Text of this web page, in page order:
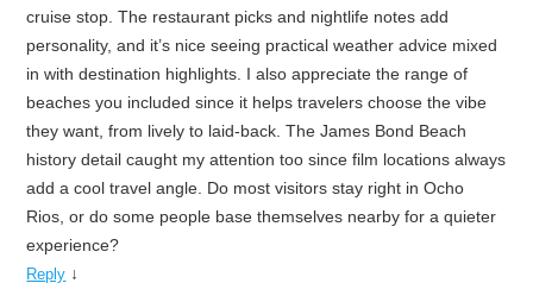
cruise stop. The restaurant picks and nightlife notes add
personality, and it’s nice seeing practical weather advice mixed
in with destination highlights. I also appreciate the range of
beaches you included since it helps travelers choose the vibe
they want, from lively to laid-back. The James Bond Beach
history detail caught my attention too since film locations always
add a cool travel angle. Do most visitors stay right in Ocho
Rios, or do some people base themselves nearby for a quieter
experience?
Reply ↓